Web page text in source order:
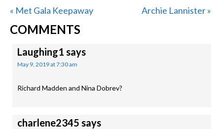
Previous
Post:
« Met Gala Keepaway
Next
Archie Lannister »
READER
INTERACTIONS
COMMENTS
Laughing1 says
May 9, 2019 at 7:30 am
Richard Madden and Nina Dobrev?
charlene2345 says